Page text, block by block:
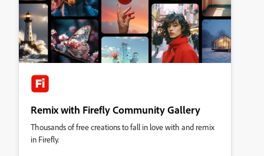
Remix with Firefly Community Gallery
Thousands of free creations to fall in love with and remix
in Firefly.